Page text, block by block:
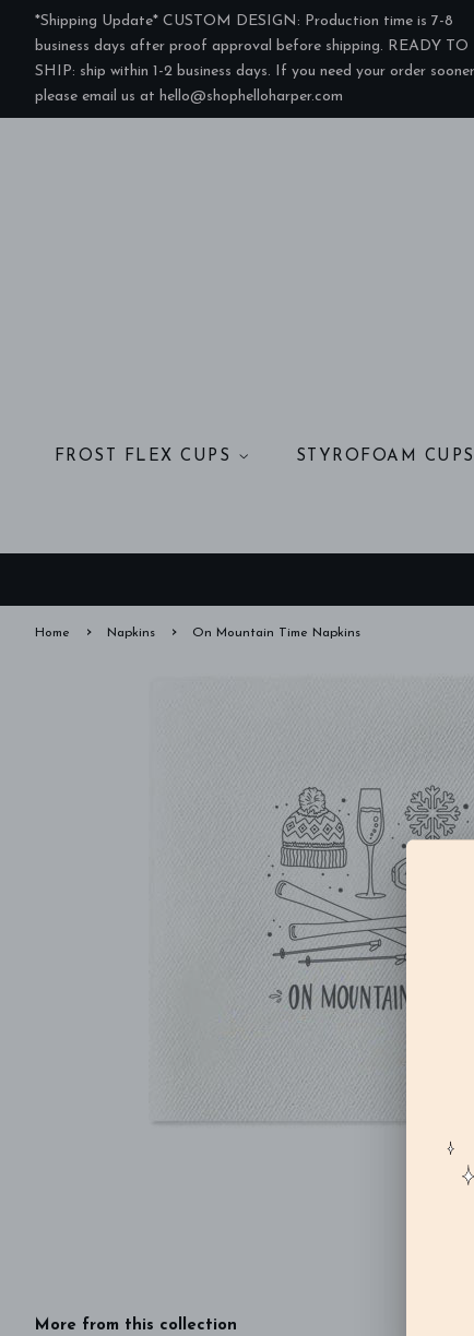
*Shipping Update* CUSTOM DESIGN: Production time is 7-8
business days after proof approval before shipping. READY TO
SHIP: ship within 1-2 business days. If you need your order
please email us at hello@shophelloharper.com
FROST FLEX CUPS STYROFOAM CUPS
Home › Napkins › On Mountain Time Napkins
More from this collection